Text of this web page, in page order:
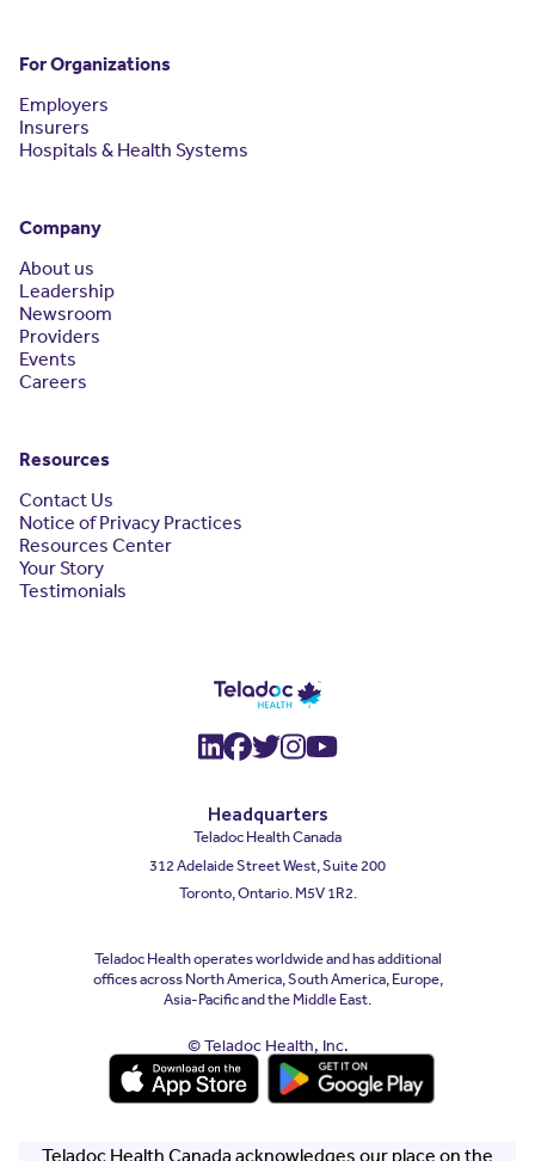
(opens in a new window)
(opens in a new
(opens in a new
(opens in a new
(opens in a new
Headquarters
Teladoc Health Canada
312 Adelaide Street West, Suite 200
Toronto, Ontario. M5V 1R2.
Teladoc Health operates worldwide and has additional
offices across North America, South America, Europe,
Asia-Pacific and the Middle East.
For Organizations
Employers
Insurers
Hospitals & Health Systems
Company
About us
Leadership
Newsroom
Providers
Events
Careers
Resources
Contact Us
Notice of Privacy Practices
Resources Center
Your Story
Testimonials
© Teladoc Health, Inc.
Teladoc Health Canada acknowledges our place on the